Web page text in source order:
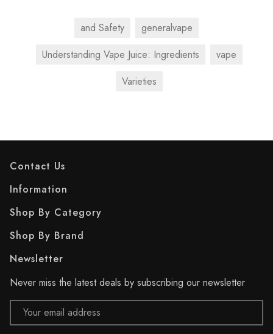
and Safety
generalvape
Understanding Vape Juice: Ingredients
vape
Varieties
Contact Us
Information
Shop By Category
Shop By Brand
Newsletter
Never miss the latest deals by subscribing our newsletter
Email
Address